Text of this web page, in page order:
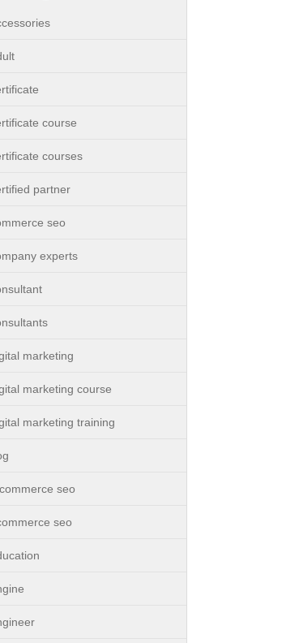
course
courses
partner
seo
experts
marketing
marketing course
marketing training
seo
seo